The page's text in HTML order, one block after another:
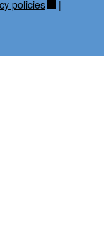
policies |